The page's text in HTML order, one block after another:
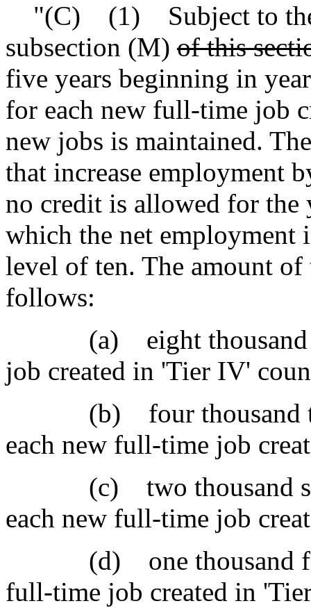
"(C) (1) Subject to the
subsection (M) of this
five years beginning in
for each new full-time job
new jobs is maintained.
that increase employment
no credit is allowed for the
which the net employment
level of ten. The amount
follows:
(a) eight thousand
job created in 'Tier IV'
(b) four thousand
each new full-time job
(c) two thousand
each new full-time job
(d) one thousand five
full-time job created in